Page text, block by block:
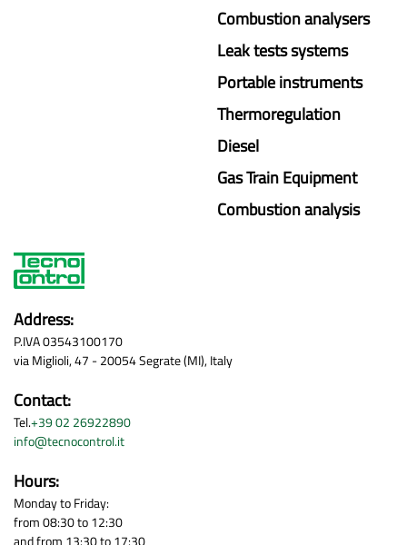
Address:
P.IVA 03543100170
via Miglioli, 47 - 20054 Segrate (MI), Italy
Contact:
Tel.+39 02 26922890
info@tecnocontrol.it
Hours:
Monday to Friday:
from 08:30 to 12:30
and from 13:30 to 17:30
Combustion analysers
Leak tests systems
Portable instruments
Thermoregulation
Diesel
Gas Train Equipment
Combustion analysis